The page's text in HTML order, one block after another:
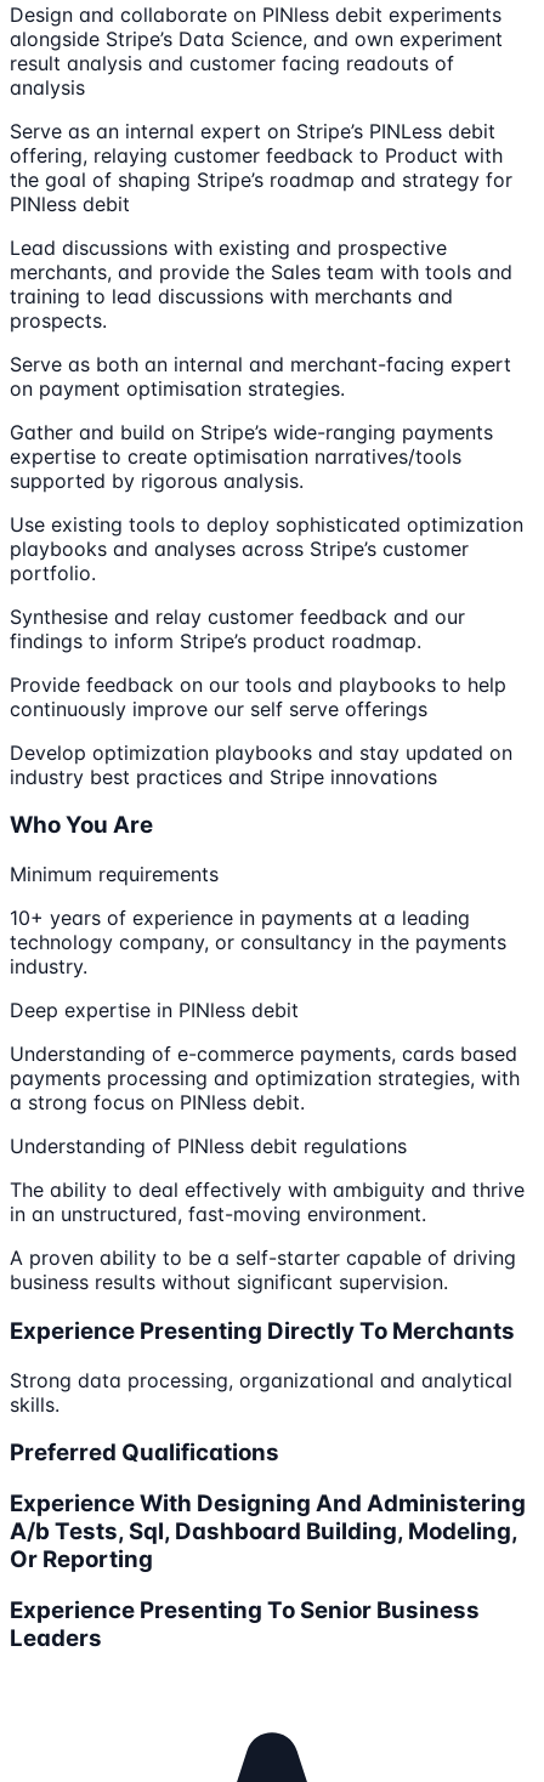
Design and collaborate on PINless debit experiments
alongside Stripe’s Data Science, and own experiment
result analysis and customer facing readouts of
analysis
Serve as an internal expert on Stripe’s PINLess debit
offering, relaying customer feedback to Product with
the goal of shaping Stripe’s roadmap and strategy for
PINless debit
Lead discussions with existing and prospective
merchants, and provide the Sales team with tools and
training to lead discussions with merchants and
prospects.
Serve as both an internal and merchant-facing expert
on payment optimisation strategies.
Gather and build on Stripe’s wide-ranging payments
expertise to create optimisation narratives/tools
supported by rigorous analysis.
Use existing tools to deploy sophisticated optimization
playbooks and analyses across Stripe’s customer
portfolio.
Synthesise and relay customer feedback and our
findings to inform Stripe’s product roadmap.
Provide feedback on our tools and playbooks to help
continuously improve our self serve offerings
Develop optimization playbooks and stay updated on
industry best practices and Stripe innovations
Who You Are
Minimum requirements
10+ years of experience in payments at a leading
technology company, or consultancy in the payments
industry.
Deep expertise in PINless debit
Understanding of e-commerce payments, cards based
payments processing and optimization strategies, with
a strong focus on PINless debit.
Understanding of PINless debit regulations
The ability to deal effectively with ambiguity and thrive
in an unstructured, fast-moving environment.
A proven ability to be a self-starter capable of driving
business results without significant supervision.
Experience Presenting Directly To Merchants
Strong data processing, organizational and analytical
skills.
Preferred Qualifications
Experience With Designing And Administering
A/b Tests, Sql, Dashboard Building, Modeling,
Or Reporting
Experience Presenting To Senior Business
Leaders